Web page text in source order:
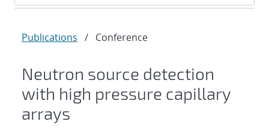
Publications / Conference
Neutron source detection
with high pressure capillary
arrays